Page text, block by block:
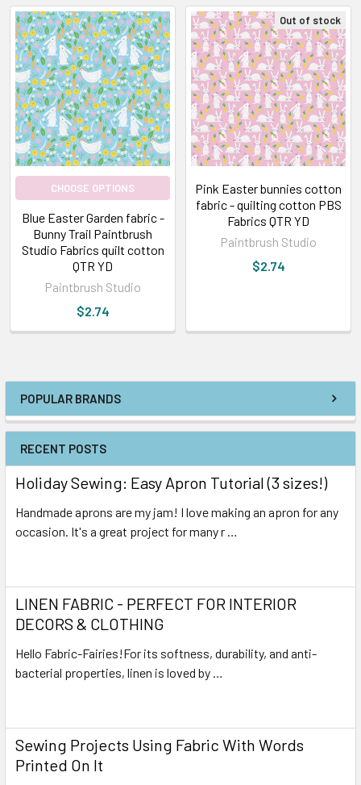
POPULAR BRANDS
RECENT POSTS
Holiday Sewing: Easy Apron Tutorial (3 sizes!)
Handmade aprons are my jam! I love making an apron for any
occasion. It's a great project for many r …
LINEN FABRIC - PERFECT FOR INTERIOR
DECORS & CLOTHING
Hello Fabric-Fairies!For its softness, durability, and anti-
bacterial properties, linen is loved by …
Sewing Projects Using Fabric With Words
Printed On It
CHOOSE OPTIONS
Blue Easter Garden fabric -
Bunny Trail Paintbrush
Studio Fabrics quilt cotton
QTR YD
Paintbrush Studio
$2.74
Out of stock
Pink Easter bunnies cotton
fabric - quilting cotton PBS
Fabrics QTR YD
Paintbrush Studio
$2.74